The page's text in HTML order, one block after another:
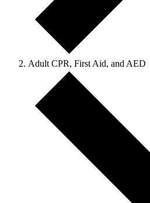
Adult CPR, First Aid, and AED